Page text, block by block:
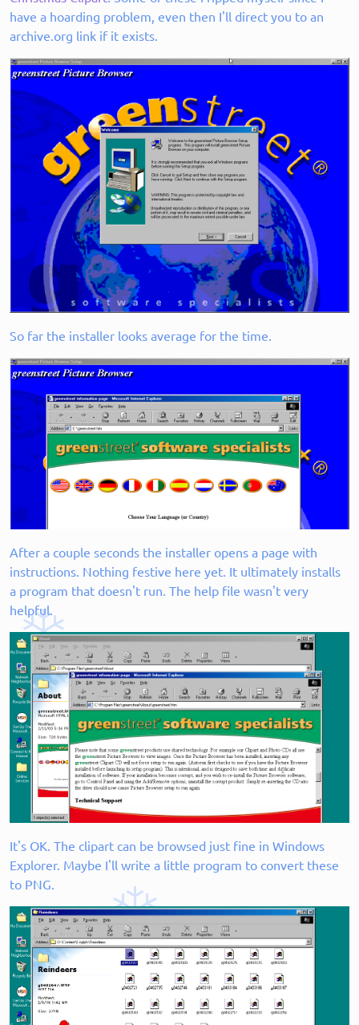
have a hoarding problem, even then I'll direct you to an
archive.org link if it exists.
So far the installer looks average for the time.
After a couple seconds the installer opens a page with
instructions. Nothing festive here yet. It ultimately installs
a program that doesn't run. The help file wasn't very
helpful.
It's OK. The clipart can be browsed just fine in Windows
Explorer. Maybe I'll write a little program to convert these
to PNG.